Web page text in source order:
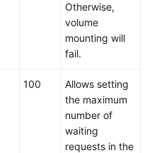
Otherwise,
volume
mounting will
fail.
100
Allows setting
the maximum
number of
waiting
requests in the